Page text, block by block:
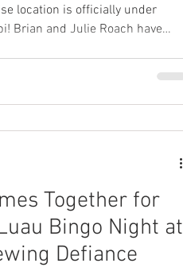
location is officially under
Brian and Julie Roach have
scenic Ross Barnett Reservoir,
Together for
Bingo Night at
Defiance